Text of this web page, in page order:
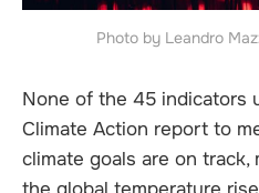
Photo by Leandro
None of the 45 indicators
Climate Action report to
climate goals are on